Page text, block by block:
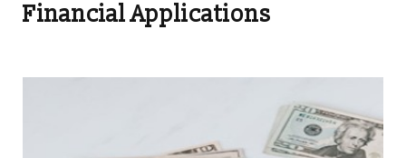
Financial Applications